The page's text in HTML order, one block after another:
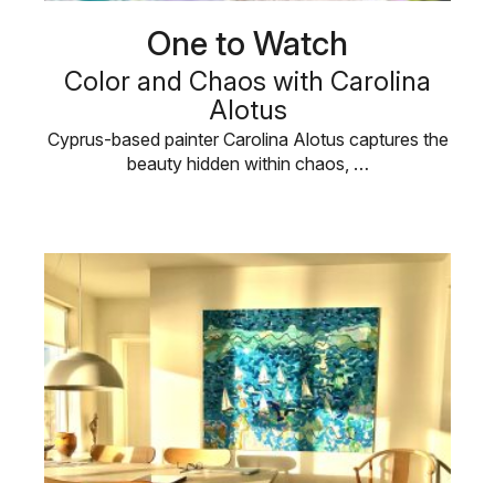
One to Watch
Color and Chaos with Carolina
Alotus
Cyprus-based painter Carolina Alotus captures the
beauty hidden within chaos, …